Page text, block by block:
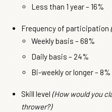
Less than 1 year – 16%
Frequency of participation
Weekly basis – 68%
Daily basis – 24%
Bi-weekly or longer – 8%
Skill level(How would you
thrower?)